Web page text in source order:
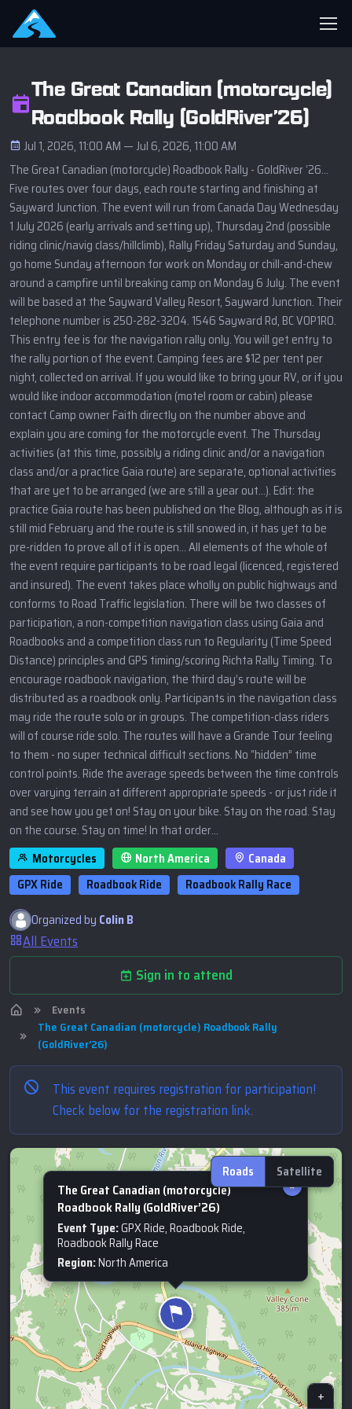
The Great Canadian (motorcycle)
Roadbook Rally (GoldRiver’26)
Jul 1, 2026, 11:00 AM — Jul 6, 2026, 11:00 AM
The Great Canadian (motorcycle) Roadbook Rally - GoldRiver ‘26…
Five routes over four days, each route starting and finishing at
Sayward Junction. The event will run from Canada Day Wednesday
1 July 2026 (early arrivals and setting up), Thursday 2nd (possible
riding clinic/navig class/hillclimb), Rally Friday Saturday and Sunday,
go home Sunday afternoon for work on Monday or chill-and-chew
around a campfire until breaking camp on Monday 6 July. The event
will be based at the Sayward Valley Resort, Sayward Junction. Their
telephone number is 250-282-3204. 1546 Sayward Rd, BC V0P1R0.
This entry fee is for the navigation rally only. You will get entry to
the rally portion of the event. Camping fees are $12 per tent per
night, collected on arrival. If you would like to bring your RV, or if you
would like indoor accommodation (motel room or cabin) please
contact Camp owner Faith directly on the number above and
explain you are coming for the motorcycle event. The Thursday
activities (at this time, possibly a riding clinic and/or a navigation
class and/or a practice Gaia route) are separate, optional activities
that are yet to be arranged (we are still a year out…). Edit: the
practice Gaia route has been published on the Blog, although as it is
still mid February and the route is still snowed in, it has yet to be
pre-ridden to prove all of it is open… All elements of the whole of
the event require participants to be road legal (licenced, registered
and insured). The event takes place wholly on public highways and
conforms to Road Traffic legislation. There will be two classes of
participation, a non-competition navigation class using Gaia and
Roadbooks and a competition class run to Regularity (Time Speed
Distance) principles and GPS timing/scoring Richta Rally Timing. To
encourage roadbook navigation, the third day’s route will be
distributed as a roadbook only. Participants in the navigation class
may ride the route solo or in groups. The competition-class riders
will of course ride solo. The routes will have a Grande Tour feeling
to them - no super technical difficult sections. No “hidden” time
control points. Ride the average speeds between the time controls
over varying terrain at different appropriate speeds - or just ride it
and see how you get on! Stay on your bike. Stay on the road. Stay
on the course. Stay on time! In that order…
Motorcycles
North America
Canada
GPX Ride
Roadbook Ride
Roadbook Rally Race
Organized by Colin B
All Events
Sign in to attend
Events
The Great Canadian (motorcycle) Roadbook Rally
(GoldRiver’26)
This event requires registration for participation!
Check below for the registration link.
The Great Canadian (motorcycle)
Roadbook Rally (GoldRiver’26)
Event Type:GPX Ride, Roadbook Ride,
Roadbook Rally Race
Region:North America
×
+
Roads Satellite